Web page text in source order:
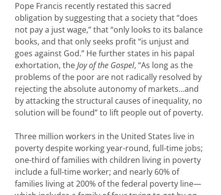
Pope Francis recently restated this sacred
obligation by suggesting that a society that “does
not pay a just wage,” that “only looks to its balance
books, and that only seeks profit “is unjust and
goes against God.” He further states in his papal
exhortation, theJoy of the Gospel, “As long as the
problems of the poor are not radically resolved by
rejecting the absolute autonomy of markets…and
by attacking the structural causes of inequality, no
solution will be found” to lift people out of poverty.
Three million workers in the United States live in
poverty despite working year-round, full-time jobs;
one-third of families with children living in poverty
include a full-time worker; and nearly 60% of
families living at 200% of the federal poverty line—